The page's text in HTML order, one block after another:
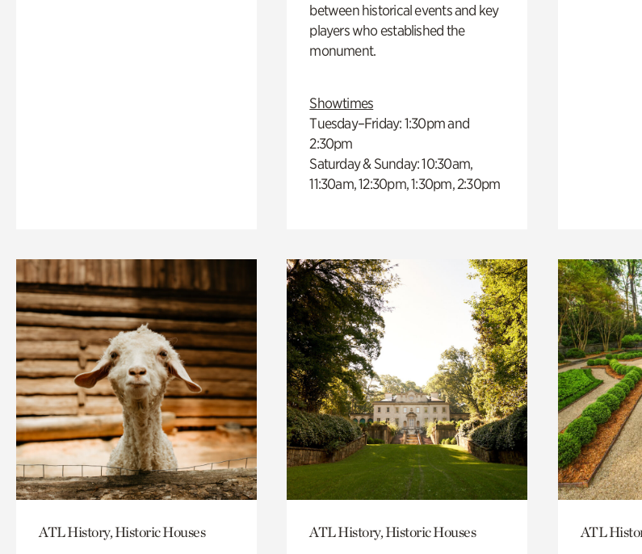
between historical events and key
players who established the
monument.
Showtimes
Tuesday–Friday: 1:30pm and
2:30pm
Saturday & Sunday: 10:30am,
11:30am, 12:30pm, 1:30pm, 2:30pm
ATL History, Historic Houses ATL History, Historic Houses ATL